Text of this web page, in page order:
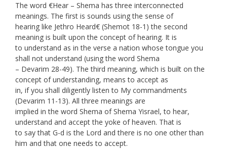
The word €Hear – Shema has three interconnected
meanings. The first is sounds using the sense of
hearing like Jethro Heard€ (Shemot 18-1) the second
meaning is built upon the concept of hearing. It is
to understand as in the verse a nation whose tongue you
shall not understand (using the word Shema
– Devarim 28-49). The third meaning, which is built on the
concept of understanding, means to accept as
in, if you shall diligently listen to My commandments
(Devarim 11-13). All three meanings are
implied in the word Shema of Shema Yisrael, to hear,
understand and accept the yoke of heaven. That is
to say that G-d is the Lord and there is no one other than
him and that one needs to accept.